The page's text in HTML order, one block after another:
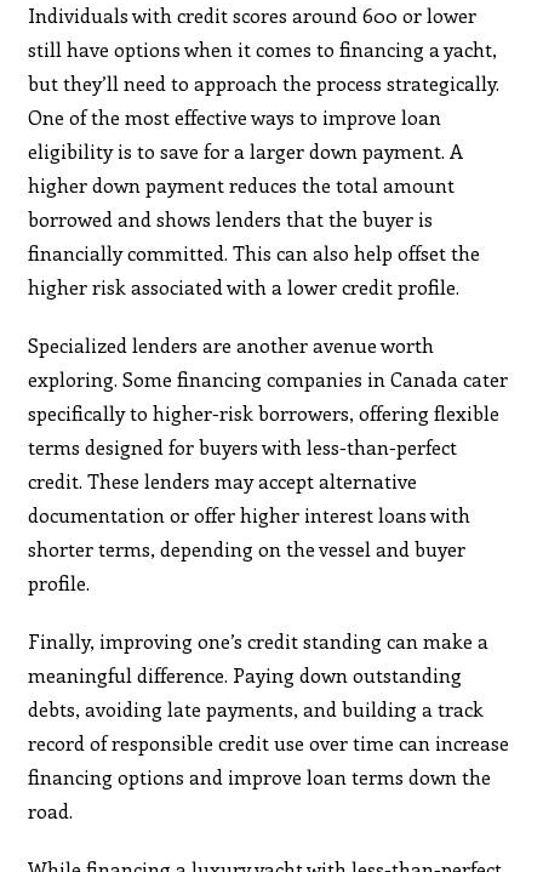
Individuals with credit scores around 600 or lower
still have options when it comes to financing a yacht,
but they’ll need to approach the process strategically.
One of the most effective ways to improve loan
eligibility is to save for a larger down payment. A
higher down payment reduces the total amount
borrowed and shows lenders that the buyer is
financially committed. This can also help offset the
higher risk associated with a lower credit profile.
Specialized lenders are another avenue worth
exploring. Some financing companies in Canada cater
specifically to higher-risk borrowers, offering flexible
terms designed for buyers with less-than-perfect
credit. These lenders may accept alternative
documentation or offer higher interest loans with
shorter terms, depending on the vessel and buyer
profile.
Finally, improving one’s credit standing can make a
meaningful difference. Paying down outstanding
debts, avoiding late payments, and building a track
record of responsible credit use over time can increase
financing options and improve loan terms down the
road.